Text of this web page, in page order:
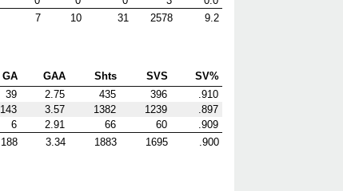
7 10 31 2578 9.2
GA GAA Shts SVS
SV%
39 2.75 435 396
.910
143 3.57 1382 1239
.897
6 2.91 66 60
.909
188 3.34 1883 1695 .900